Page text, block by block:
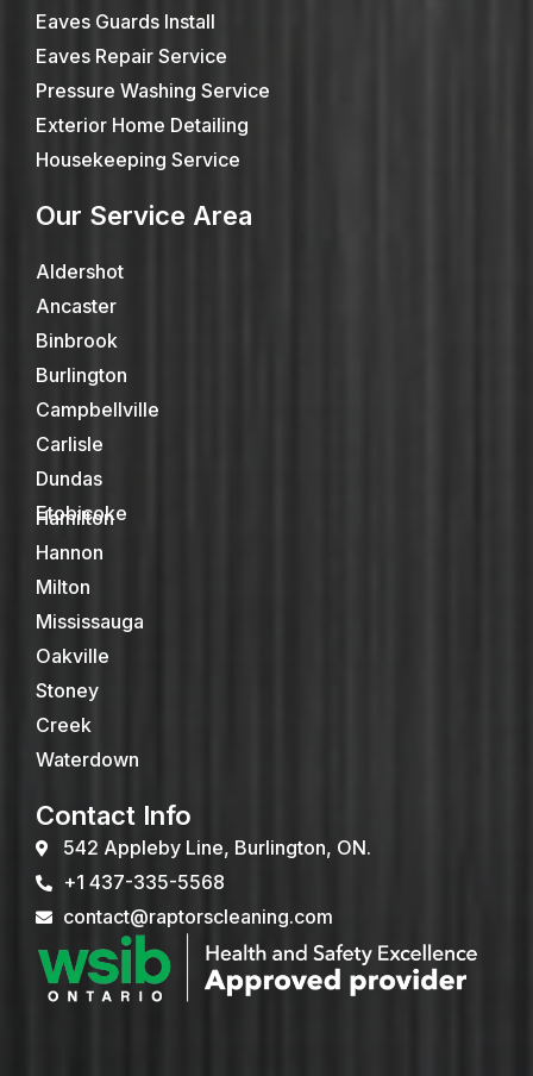
Eaves Guards Install
Eaves Repair Service
Pressure Washing Service
Exterior Home Detailing
Housekeeping Service
Our Service Area
Aldershot
Ancaster
Binbrook
Burlington
Campbellville
Carlisle
Dundas
Etobicoke
Hamilton
Hannon
Milton
Mississauga
Oakville
Stoney
Creek
Waterdown
Contact Info
542 Appleby Line, Burlington, ON.
+1 437-335-5568
contact@raptorscleaning.com